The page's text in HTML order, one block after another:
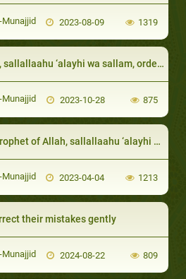
Munajjid 2023-08-09 1319
sallam, ordered that the poor be given, even if it is something small
Munajjid 2023-10-28 875
sallallaahu ‘alayhi wa sallam, with his neighbors
Munajjid 2023-04-04 1213
their mistakes gently
Munajjid 2024-08-22 809